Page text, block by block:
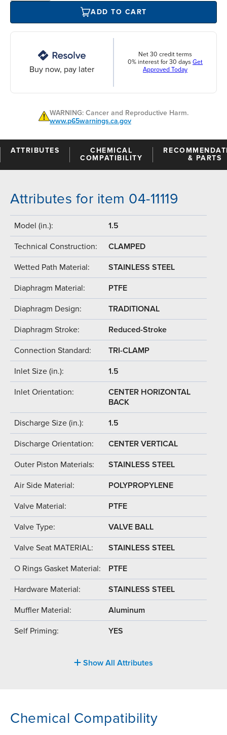
ADD TO CART
Buy now, pay later
Net 30 credit terms
0% interest for 30 days Get
Approved Today
WARNING: Cancer and Reproductive Harm.
www.p65warnings.ca.gov
ATTRIBUTES
CHEMICAL
COMPATIBILITY
& PARTS
Attributes for item 04-11119
Model (in.): 1.5
Technical Construction: CLAMPED
Wetted Path Material: STAINLESS STEEL
Diaphragm Material: PTFE
Diaphragm Design: TRADITIONAL
Diaphragm Stroke: Reduced-Stroke
Connection Standard: TRI-CLAMP
Inlet Size (in.): 1.5
Inlet Orientation:
CENTER HORIZONTAL
BACK
Discharge Size (in.): 1.5
Discharge Orientation: CENTER VERTICAL
Outer Piston Materials: STAINLESS STEEL
Air Side Material: POLYPROPYLENE
Valve Material: PTFE
Valve Type: VALVE BALL
Valve Seat MATERIAL: STAINLESS STEEL
O Rings Gasket Material: PTFE
Hardware Material: STAINLESS STEEL
Muffler Material: Aluminum
Self Priming: YES
Show All Attributes
Chemical Compatibility